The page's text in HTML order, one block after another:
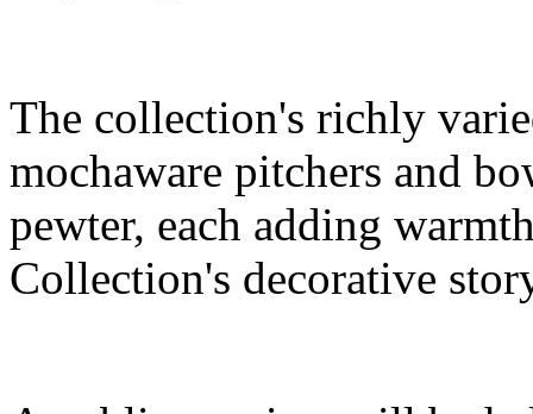
The collection's richly
mochaware pitchers and
pewter, each adding
Collection's decorative